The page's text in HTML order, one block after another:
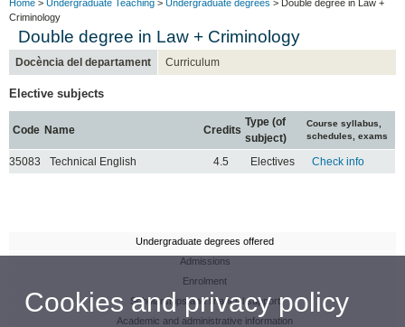
Home > Undergraduate Teaching > Undergraduate degrees > Double degree in Law +
Criminology
Double degree in Law + Criminology
Docència del departament Curriculum
Elective subjects
Code Name Credits
Type (of
subject)
Course syllabus,
schedules, exams
35083 Technical English 4.5 Electives Check info
Undergraduate degrees offered
Admissions
Enrolment
Scholarships and financial support
Academic and administrative information
Cookies and privacy policy